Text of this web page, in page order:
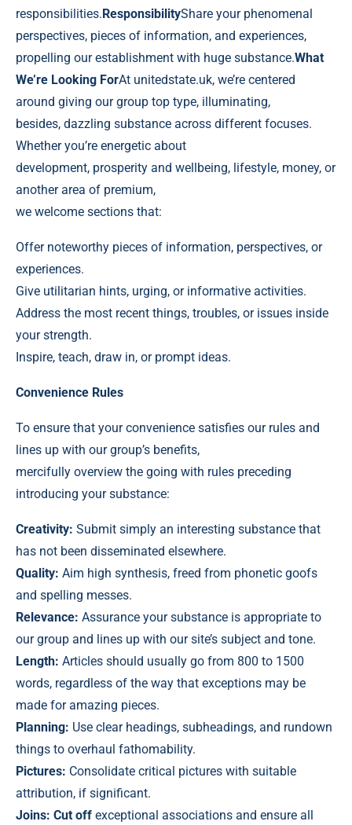
responsibilities.ResponsibilityShare your phenomenal
perspectives, pieces of information, and experiences,
propelling our establishment with huge substance.What
We’re Looking ForAt unitedstate.uk, we’re centered
around giving our group top type, illuminating,
besides, dazzling substance across different focuses.
Whether you’re energetic about
development, prosperity and wellbeing, lifestyle, money, or
another area of premium,
we welcome sections that:
Offer noteworthy pieces of information, perspectives, or
experiences.
Give utilitarian hints, urging, or informative activities.
Address the most recent things, troubles, or issues inside
your strength.
Inspire, teach, draw in, or prompt ideas.
Convenience Rules
To ensure that your convenience satisfies our rules and
lines up with our group’s benefits,
mercifully overview the going with rules preceding
introducing your substance:
Creativity: Submit simply an interesting substance that
has not been disseminated elsewhere.
Quality: Aim high synthesis, freed from phonetic goofs
and spelling messes.
Relevance: Assurance your substance is appropriate to
our group and lines up with our site’s subject and tone.
Length: Articles should usually go from 800 to 1500
words, regardless of the way that exceptions may be
made for amazing pieces.
Planning: Use clear headings, subheadings, and rundown
things to overhaul fathomability.
Pictures: Consolidate critical pictures with suitable
attribution, if significant.
Joins: Cut off exceptional associations and ensure all